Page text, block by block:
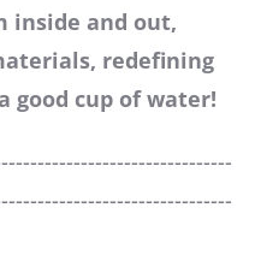
inside and out,
redefining
cup of water!